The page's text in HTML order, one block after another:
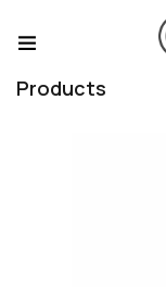
Products